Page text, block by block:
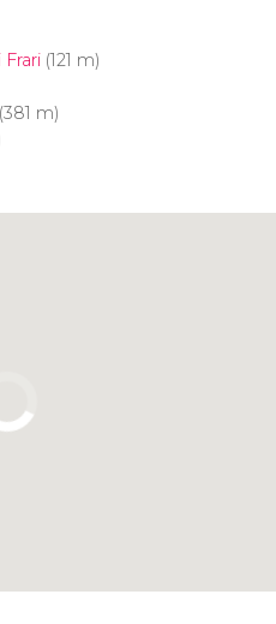
(121 m)
(381 m)